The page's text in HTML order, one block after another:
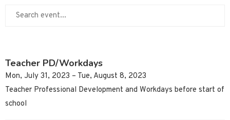
Teacher PD/Workdays
Mon, July 31, 2023 – Tue, August 8, 2023
Teacher Professional Development and Workdays before start of
school